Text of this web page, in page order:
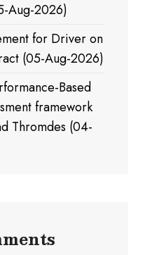
Aug-2026)
for Driver on
(05-Aug-2026)
Based
framework
Thromdes (04-